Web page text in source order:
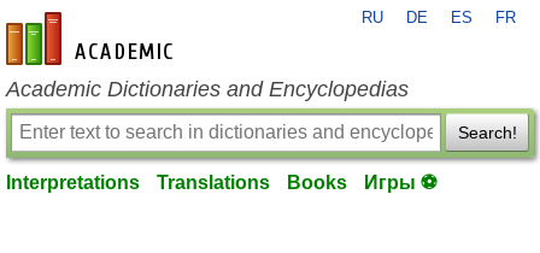
en-academic.com
RU DE ES FR
Academic Dictionaries and Encyclopedias
Search!
Interpretations Translations Books Игры ⚽